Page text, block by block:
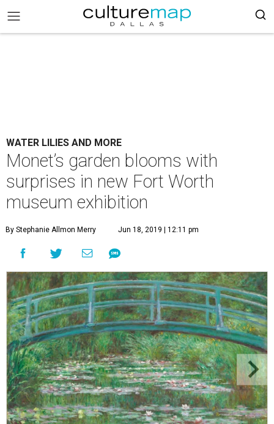
WATER LILIES AND MORE
Monet’s garden blooms with
surprises in new Fort Worth
museum exhibition
By Stephanie Allmon Merry Jun 18, 2019 | 12:11 pm